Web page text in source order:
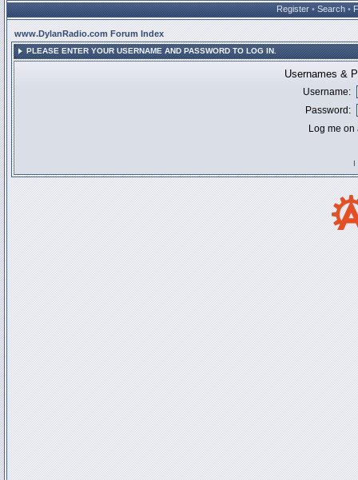
Register • Search •
www.DylanRadio.com Forum Index
PLEASE ENTER YOUR USERNAME AND PASSWORD TO LOG IN.
Usernames &
Username:
Password:
Log me
I